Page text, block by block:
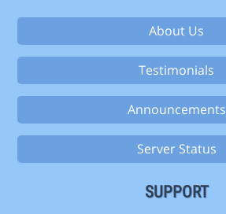
About Us
Testimonials
Announcements
Server Status
SUPPORT